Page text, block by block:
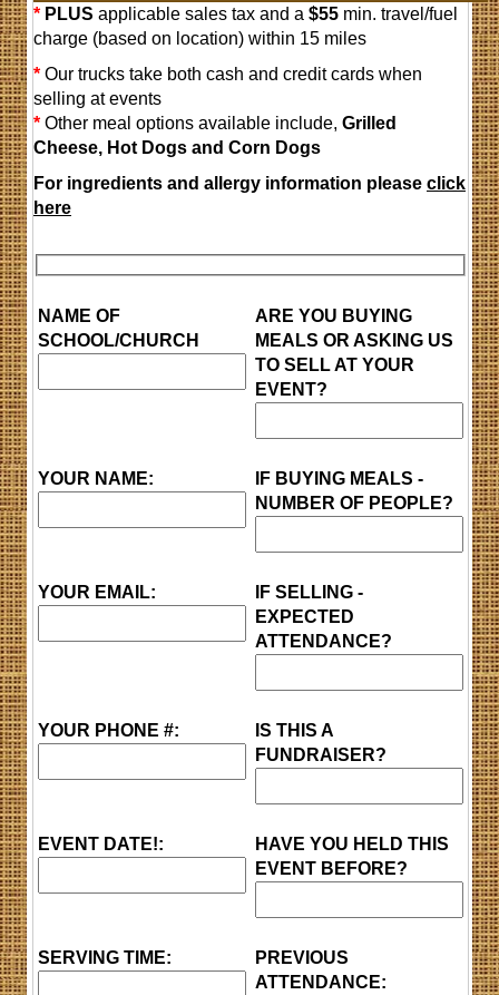
* PLUS applicable sales tax and a $55 min. travel/fuel
charge (based on location) within 15 miles
* Our trucks take both cash and credit cards when
selling at events
* Other meal options available include, Grilled
Cheese, Hot Dogs and Corn Dogs
For ingredients and allergy information please click
here
NAME OF
SCHOOL/CHURCH
ARE YOU BUYING
MEALS OR ASKING US
TO SELL AT YOUR
EVENT?
YOUR NAME:
IF BUYING MEALS -
NUMBER OF PEOPLE?
YOUR EMAIL:
IF SELLING -
EXPECTED
ATTENDANCE?
YOUR PHONE #:
IS THIS A
FUNDRAISER?
EVENT DATE!:
HAVE YOU HELD THIS
EVENT BEFORE?
SERVING TIME:
PREVIOUS
ATTENDANCE: